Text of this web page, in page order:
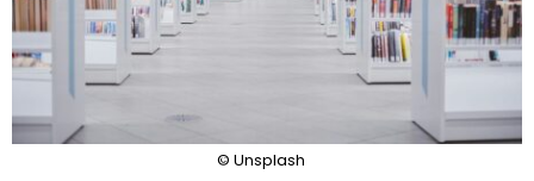
© Unsplash